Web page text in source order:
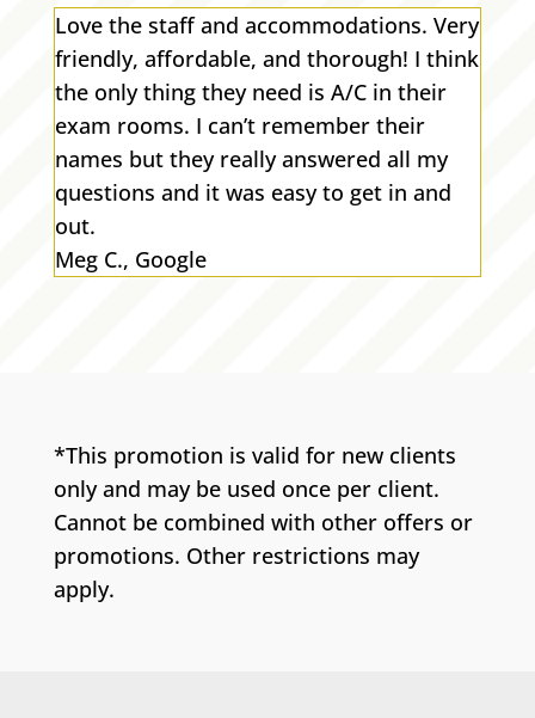
Love the staff and accommodations. Very
friendly, affordable, and thorough! I think
the only thing they need is A/C in their
exam rooms. I can’t remember their
names but they really answered all my
questions and it was easy to get in and
out.
Meg C., Google
*This promotion is valid for new clients
only and may be used once per client.
Cannot be combined with other offers or
promotions. Other restrictions may
apply.